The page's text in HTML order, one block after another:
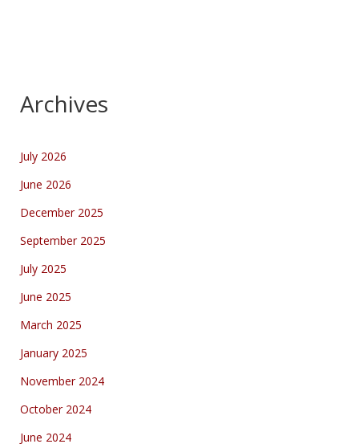
Archives
July 2026
June 2026
December 2025
September 2025
July 2025
June 2025
March 2025
January 2025
November 2024
October 2024
June 2024